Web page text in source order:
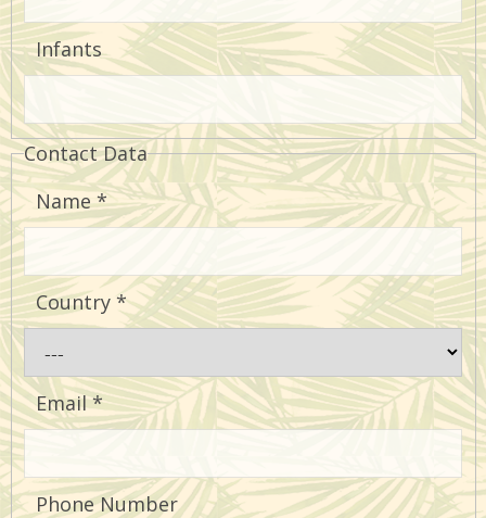
Infants
Contact Data
Name*
Country *
Email*
Phone Number